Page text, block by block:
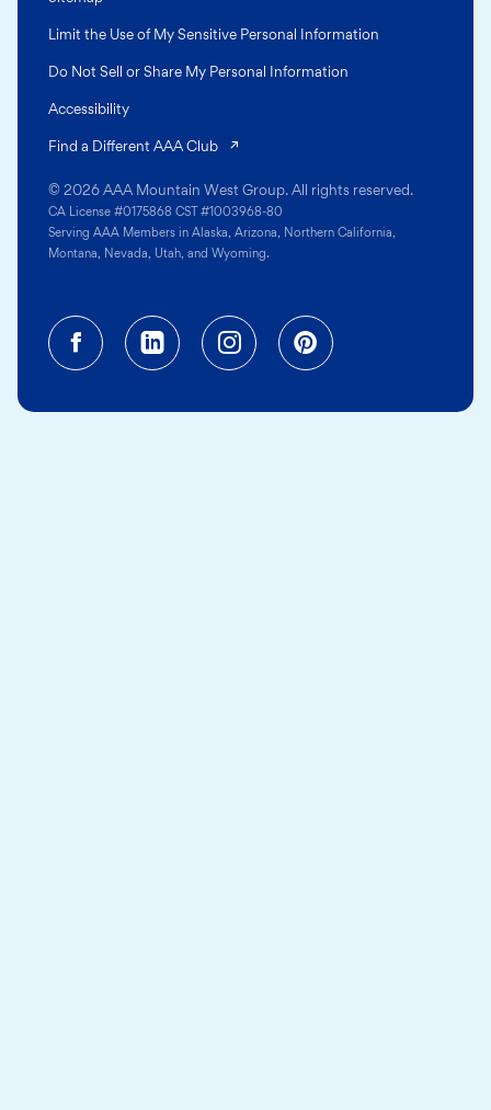
© 2026 AAA Mountain West Group. All rights reserved.
CA License #0175868 CST #1003968-80
Serving AAA Members in Alaska, Arizona, Northern California,
Montana, Nevada, Utah, and Wyoming.
Limit the Use of My Sensitive Personal Information
Do Not Sell or Share My Personal Information
Accessibility
Find a Different AAA Club
Facebook (opens in a new tab)
Linkedin (opens in a new
Instagram (opens in a
Pinterest